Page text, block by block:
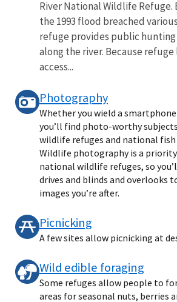
River National Wildlife Refuge.
the 1993 flood breached
refuge provides public
along the river. Because
access...
Photography
Whether you wield a
you’ll find photo-worthy
wildlife refuges and national
Wildlife photography is a priority
national wildlife refuges, so
drives and blinds and overlooks
images you’re after.
Picnicking
A few sites allow picnicking at
Wild edible foraging
Some refuges allow people to
areas for seasonal nuts, berries